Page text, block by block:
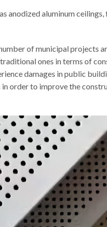
anodized aluminum
of municipal projects
ones in terms of
damages in public
order to improve the